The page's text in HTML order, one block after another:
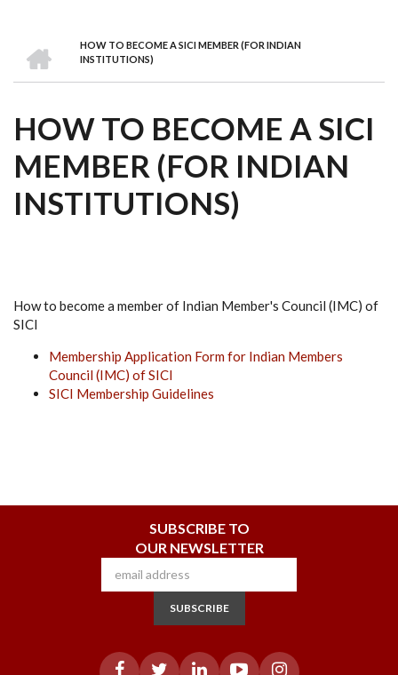
BREADCRUMB
HOW TO BECOME A SICI MEMBER (FOR INDIAN
INSTITUTIONS)
HOW TO BECOME A SICI
MEMBER (FOR INDIAN
INSTITUTIONS)
How to become a member of Indian Member's Council (IMC) of
SICI
Membership Application Form for Indian Members
Council (IMC) of SICI
SICI Membership Guidelines
SUBSCRIBE TO
OUR NEWSLETTER
SUBSCRIBE